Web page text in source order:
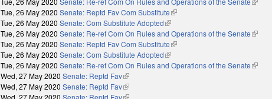
Tue, 26 May 2020 Senate: Reptd Fav Com Substitute(link is external)
Tue, 26 May 2020 Senate: Com Substitute Adopted(link is external)
Tue, 26 May 2020 Senate: Re-ref Com On Rules and Operations of the Senate(link is
Tue, 26 May 2020 Senate: Reptd Fav Com Substitute(link is external)
Tue, 26 May 2020 Senate: Com Substitute Adopted(link is external)
Tue, 26 May 2020 Senate: Re-ref Com On Rules and Operations of the Senate(link is
Wed, 27 May 2020 Senate: Reptd Fav(link is external)
Wed, 27 May 2020 Senate: Reptd Fav(link is external)
Wed, 27 May 2020 Senate: Reptd Fav(link is external)